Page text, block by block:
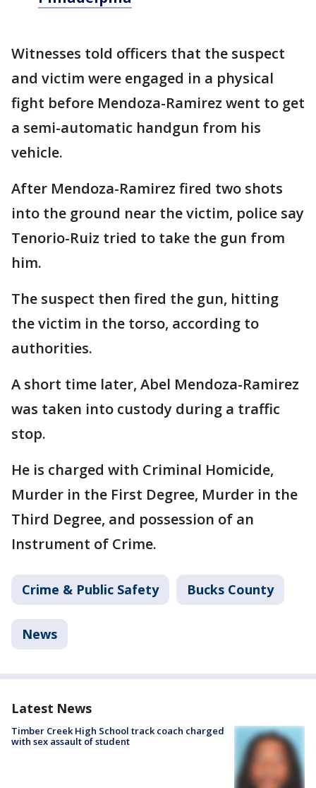
Witnesses told officers that the suspect
and victim were engaged in a physical
fight before Mendoza-Ramirez went to get
a semi-automatic handgun from his
vehicle.
After Mendoza-Ramirez fired two shots
into the ground near the victim, police say
Tenorio-Ruiz tried to take the gun from
him.
The suspect then fired the gun, hitting
the victim in the torso, according to
authorities.
A short time later, Abel Mendoza-Ramirez
was taken into custody during a traffic
stop.
He is charged with Criminal Homicide,
Murder in the First Degree, Murder in the
Third Degree, and possession of an
Instrument of Crime.
Crime & Public Safety Bucks County
News
Latest News
Timber Creek High School track coach charged
with sex assault of student